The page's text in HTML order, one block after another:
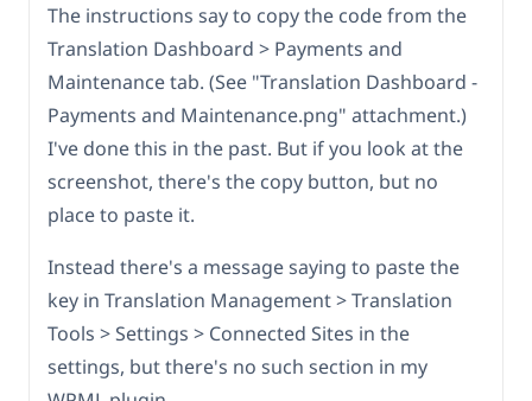
The instructions say to copy the code from the
Translation Dashboard > Payments and
Maintenance tab. (See "Translation Dashboard -
Payments and Maintenance.png" attachment.)
I've done this in the past. But if you look at the
screenshot, there's the copy button, but no
place to paste it.
Instead there's a message saying to paste the
key in Translation Management > Translation
Tools > Settings > Connected Sites in the
settings, but there's no such section in my